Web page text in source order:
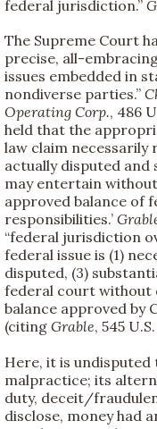
federal jurisdiction.”
The Supreme Court
precise, all-
issues embedded in
nondiverse parties.”
Operating Corp., 486
held that the
law claim necessarily
actually disputed and
may entertain
approved balance of
responsibilities.’
“federal jurisdiction
federal issue is (1)
disputed, (3)
federal court
balance approved by
(citing Grable, 545
Here, it is undisputed
malpractice; its
duty, deceit/
disclose, money had